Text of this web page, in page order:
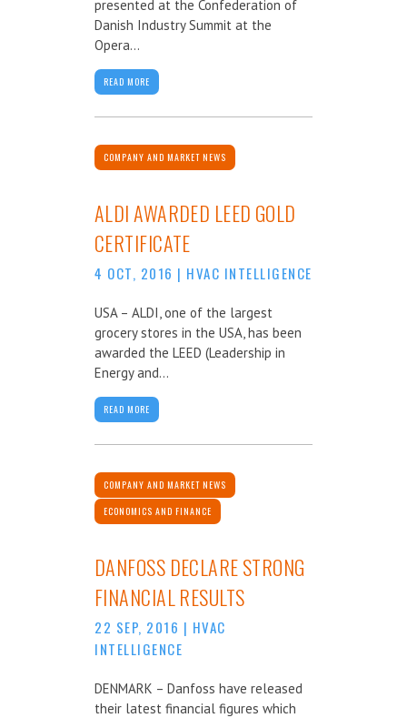
presented at the Confederation of
Danish Industry Summit at the
Opera...
READ MORE
COMPANY AND MARKET NEWS
ALDI AWARDED LEED GOLD
CERTIFICATE
4 OCT, 2016 | HVAC INTELLIGENCE
USA – ALDI, one of the largest
grocery stores in the USA, has been
awarded the LEED (Leadership in
Energy and...
READ MORE
COMPANY AND MARKET NEWS
ECONOMICS AND FINANCE
DANFOSS DECLARE STRONG
FINANCIAL RESULTS
22 SEP, 2016 | HVAC
INTELLIGENCE
DENMARK – Danfoss have released
their latest financial figures which